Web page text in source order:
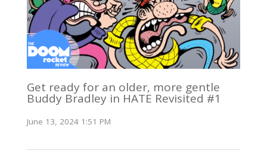
Get ready for an older, more gentle
Buddy Bradley in HATE Revisited #1
June 13, 2024 1:51 PM